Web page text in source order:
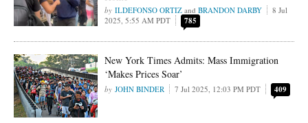
ILDEFONSO ORTIZ andBRANDON DARBY
8 Jul
2025, 5:55 AM PDT
785
New York Times Admits: Mass Immigration
‘Makes Prices Soar’
JOHN BINDER 7 Jul 2025, 12:03 PM PDT 409